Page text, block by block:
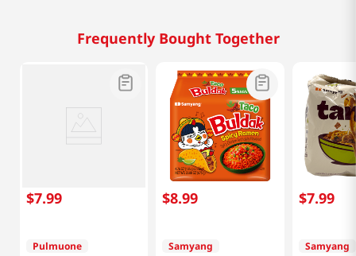
Frequently Bought Together
$7.99
Pulmuone
$8.99
Samyang
$7.99
Samyang